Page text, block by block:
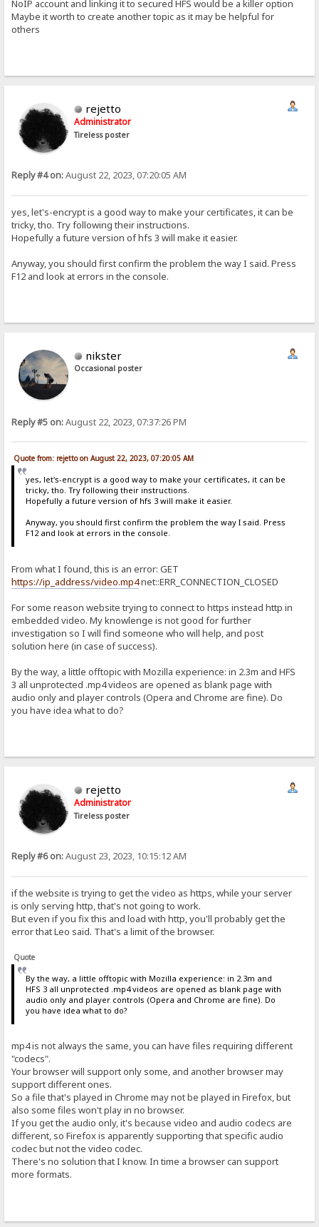
NoIP account and linking it to secured HFS would be a killer option
Maybe it worth to create another topic as it may be helpful for
others
rejetto
Administrator
Tireless poster
Reply #4 on:August 22, 2023, 07:20:05 AM
yes, let's-encrypt is a good way to make your certificates, it can be
tricky, tho. Try following their instructions.
Hopefully a future version of hfs 3 will make it easier.
Anyway, you should first confirm the problem the way I said. Press
F12 and look at errors in the console.
nikster
Occasional poster
Reply #5 on:August 22, 2023, 07:37:26 PM
Quote from: rejetto on August 22, 2023, 07:20:05 AM
yes, let's-encrypt is a good way to make your certificates, it can be
tricky, tho. Try following their instructions.
Hopefully a future version of hfs 3 will make it easier.
Anyway, you should first confirm the problem the way I said. Press
F12 and look at errors in the console.
From what I found, this is an error: GET
https://ip_address/video.mp4net::ERR_CONNECTION_CLOSED
For some reason website trying to connect to https instead http in
embedded video. My knowlenge is not good for further
investigation so I will find someone who will help, and post
solution here (in case of success).
By the way, a little offtopic with Mozilla experience: in 2.3m and HFS
3 all unprotected .mp4 videos are opened as blank page with
audio only and player controls (Opera and Chrome are fine). Do
you have idea what to do?
rejetto
Administrator
Tireless poster
Reply #6 on:August 23, 2023, 10:15:12 AM
if the website is trying to get the video as https, while your server
is only serving http, that's not going to work.
But even if you fix this and load with http, you'll probably get the
error that Leo said. That's a limit of the browser.
Quote
By the way, a little offtopic with Mozilla experience: in 2.3m and
HFS 3 all unprotected .mp4 videos are opened as blank page with
audio only and player controls (Opera and Chrome are fine). Do
you have idea what to do?
mp4 is not always the same, you can have files requiring different
"codecs".
Your browser will support only some, and another browser may
support different ones.
So a file that's played in Chrome may not be played in Firefox, but
also some files won't play in no browser.
If you get the audio only, it's because video and audio codecs are
different, so Firefox is apparently supporting that specific audio
codec but not the video codec.
There's no solution that I know. In time a browser can support
more formats.